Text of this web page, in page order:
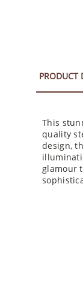
PRODUCT
This
quality
design,
glamour